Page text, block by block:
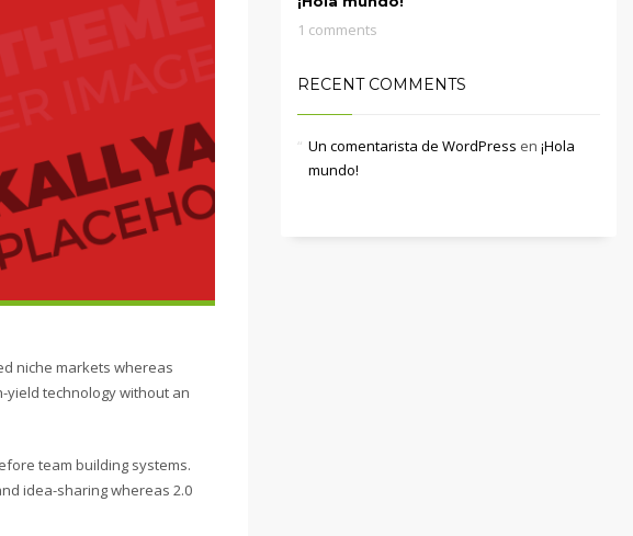
niche markets whereas
yield technology without an
team building systems.
idea-sharing whereas 2.0
1 comments
RECENT COMMENTS
Un comentarista de WordPress en ¡Hola
mundo!